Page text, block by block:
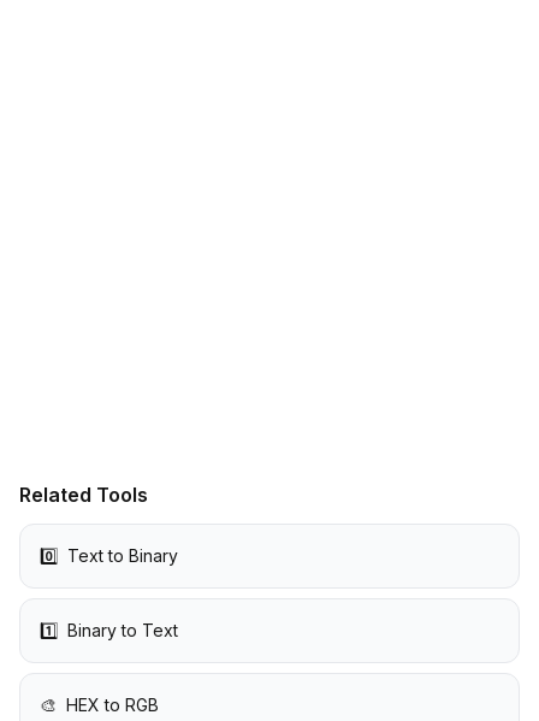
Related Tools
0️⃣ Text to Binary
1️⃣ Binary to Text
🎨 HEX to RGB